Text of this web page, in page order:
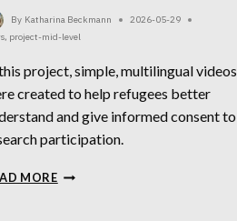
By Katharina Beckmann
2026-05-29
, project-mid-level
project, simple, multilingual videos
created to help refugees better
and give informed consent to
participation.
MORECONSENT